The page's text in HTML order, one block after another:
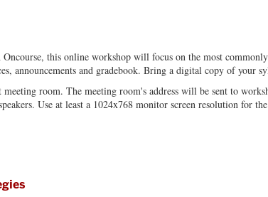
this online workshop will focus on the most
announcements and gradebook. Bring a digital copy of your
room. The meeting room's address will be sent to
Use at least a 1024x768 monitor screen resolution for